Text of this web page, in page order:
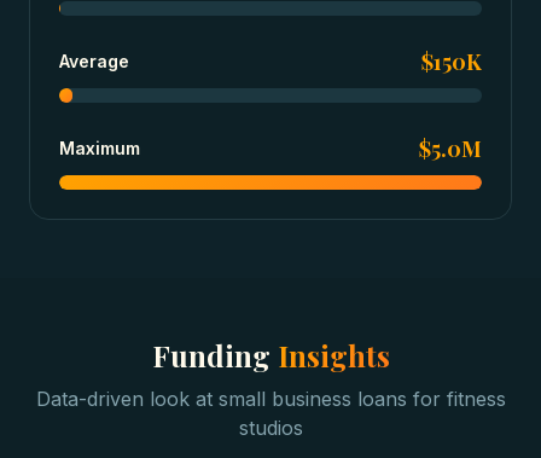
Average $150K
Maximum $5.0M
Funding Insights
Data-driven look at small business loans for fitness
studios